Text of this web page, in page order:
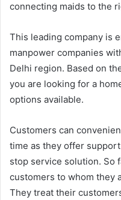
connecting maids to the
This leading company is
manpower companies
Delhi region. Based on
you are looking for a
options available.
Customers can
time as they offer
stop service solution. So
customers to whom they
They treat their